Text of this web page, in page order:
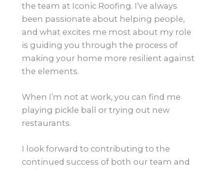
the team at Iconic Roofing. I’ve always
been passionate about helping people,
and what excites me most about my role
is guiding you through the process of
making your home more resilient against
the elements.
When I’m not at work, you can find me
playing pickle ball or trying out new
restaurants.
I look forward to contributing to the
continued success of both our team and